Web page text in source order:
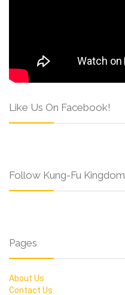
Like Us On Facebook!
Follow Kung-Fu Kingdom
Pages
About Us
Contact Us